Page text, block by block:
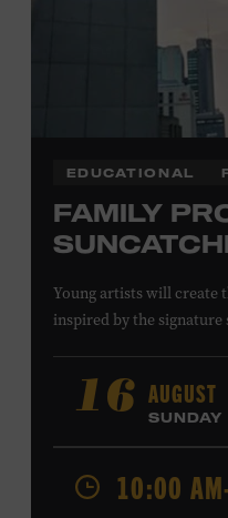
EDUCATIONAL
FAMILY
Young artists will create
inspired by the signature
Gospel Tabernacle, the
journey to becoming
Music” in 1945, when it
Opry. Since that time, it
moments, from twice-
performances by Roy
16 AUGUST
SUNDAY
10:00